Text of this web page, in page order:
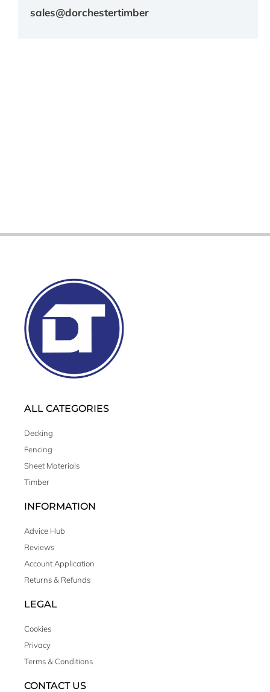
sales@dorchestertimber
ALL CATEGORIES
Decking
Fencing
Sheet Materials
Timber
INFORMATION
Advice Hub
Reviews
Account Application
Returns & Refunds
LEGAL
Cookies
Privacy
Terms & Conditions
CONTACT US